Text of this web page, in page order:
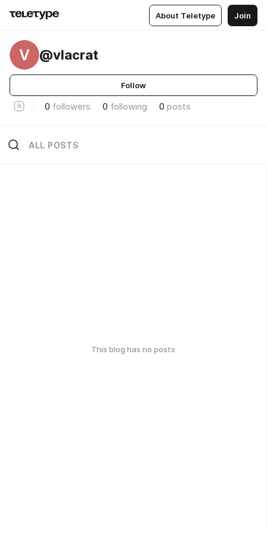
About Teletype Join
V @vlacrat
Follow
0 followers 0 following 0 posts
ALL POSTS
This blog has no posts